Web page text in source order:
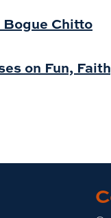
Chitto
on Fun,